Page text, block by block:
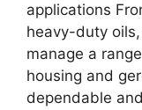
applications
heavy-duty
manage a
housing and
dependable